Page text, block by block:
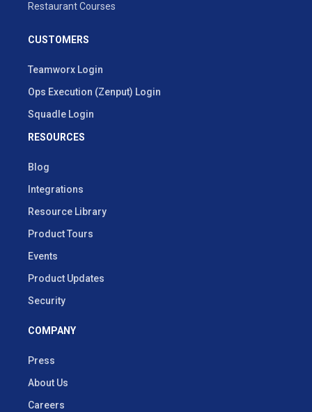
Restaurant Courses
CUSTOMERS
Teamworx Login
Ops Execution (Zenput) Login
Squadle Login
RESOURCES
Blog
Integrations
Resource Library
Product Tours
Events
Product Updates
Security
COMPANY
Press
About Us
Careers